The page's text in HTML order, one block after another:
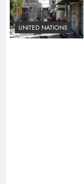
UNITED NATIONS